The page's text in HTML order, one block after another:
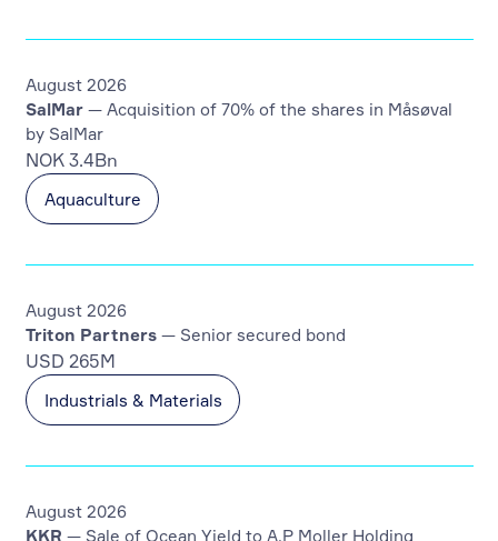
Aquaculture
SalMar— Acquisition of 70% of the shares in Måsøval
by SalMar
NOK 3.4Bn
August 2026
Industrials & Materials
Triton Partners— Senior secured bond
USD 265M
August 2026
KKR — Sale of Ocean Yield to A.P Moller Holding
August 2026